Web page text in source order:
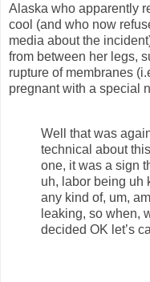
Alaska who apparently
cool (and who now
media about the
from between her legs,
rupture of membranes
pregnant with a special
Well that was
technical about
one, it was a sign
uh, labor being uh
any kind of, um,
leaking, so when,
decided OK let’s